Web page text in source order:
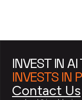
INVEST IN
INVESTS IN
Contact Us